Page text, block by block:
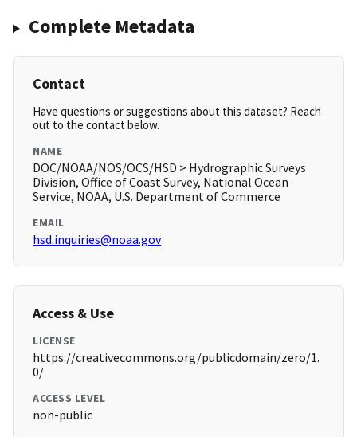
Complete Metadata
Contact
Have questions or suggestions about this dataset? Reach
out to the contact below.
NAME
DOC/NOAA/NOS/OCS/HSD > Hydrographic Surveys
Division, Office of Coast Survey, National Ocean
Service, NOAA, U.S. Department of Commerce
EMAIL
hsd.inquiries@noaa.gov
Access & Use
LICENSE
https://creativecommons.org/publicdomain/zero/1.
0/
ACCESS LEVEL
non-public